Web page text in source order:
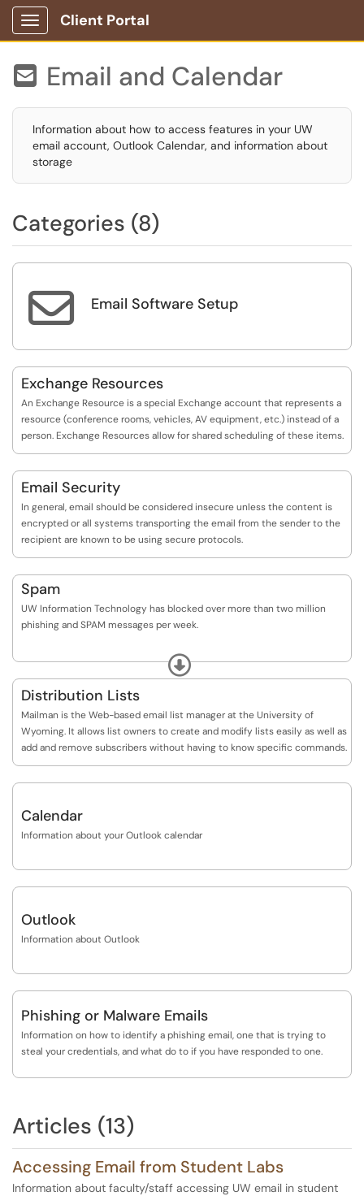
Show Applications Menu
Client Portal
 Email and Calendar
Information about how to access features in your UW
email account, Outlook Calendar, and information about
storage
Categories (8)
 Email Software Setup
Exchange Resources
An Exchange Resource is a special Exchange account that represents a
resource (conference rooms, vehicles, AV equipment, etc.) instead of a
person. Exchange Resources allow for shared scheduling of these items.
Email Security
In general, email should be considered insecure unless the content is
encrypted or all systems transporting the email from the sender to the
recipient are known to be using secure protocols.
Spam
UW Information Technology has blocked over more than two million
phishing and SPAM messages per week.
Spam has grown into a massive problem – not just at UW but nation-
wide. Studies estimate that spam represents between 40 and 60
percent of all email. The spam problem is a difficult one to solve.
sophisticated software occasionally misreads some legitimate
messages, treating them like spam. Techniques used by spammers to
evade spam filtering software are constantly evolving, as are the rules
the proportion of spam that is identified by filtering as spammers try
address those approaches.
Expand
Distribution Lists
Mailman is the Web-based email list manager at the University of
Wyoming. It allows list owners to create and modify lists easily as well as
add and remove subscribers without having to know specific commands.
Calendar
Information about your Outlook calendar
Outlook
Information about Outlook
Phishing or Malware Emails
Information on how to identify a phishing email, one that is trying to
steal your credentials, and what do to if you have responded to one.
Articles (13)
Accessing Email from Student Labs
Information about faculty/staff accessing UW email in student